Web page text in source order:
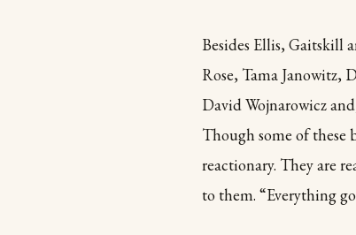
Besides Ellis, Gaitskill
Rose, Tama Janowitz,
David Wojnarowicz
Though some of these
reactionary. They are
to them. “Everything